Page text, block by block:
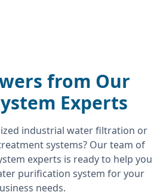
from Our
Experts
industrial water filtration or
systems? Our team of
experts is ready to help you
purification system for your
needs.